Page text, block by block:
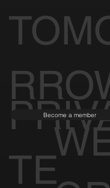
TE
Become a member